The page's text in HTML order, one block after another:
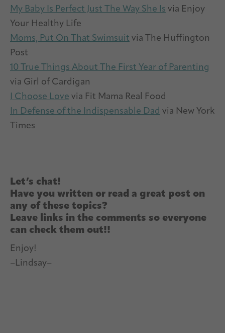
My Baby Is Perfect Just The Way She Is via Enjoy
Your Healthy Life
Moms, Put On That Swimsuit via The Huffington
Post
10 True Things About The First Year of Parenting
via Girl of Cardigan
I Choose Love via Fit Mama Real Food
In Defense of the Indispensable Dad via New York
Times
Let’s chat!
Have you written or read a great post on
any of these topics?
Leave links in the comments so everyone
can check them out!!
Enjoy!
–Lindsay–